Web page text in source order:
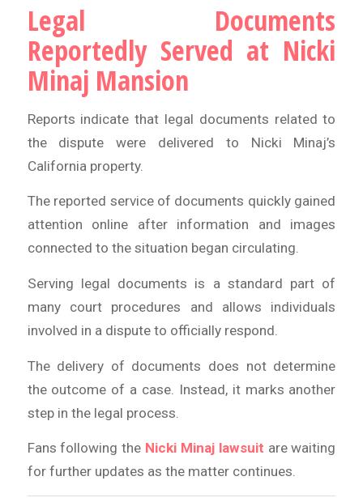
Legal Documents
Reportedly Served at Nicki
Minaj Mansion
Reports indicate that legal documents related to
the dispute were delivered to Nicki Minaj’s
California property.
The reported service of documents quickly gained
attention online after information and images
connected to the situation began circulating.
Serving legal documents is a standard part of
many court procedures and allows individuals
involved in a dispute to officially respond.
The delivery of documents does not determine
the outcome of a case. Instead, it marks another
step in the legal process.
Fans following the Nicki Minaj lawsuit are waiting
for further updates as the matter continues.